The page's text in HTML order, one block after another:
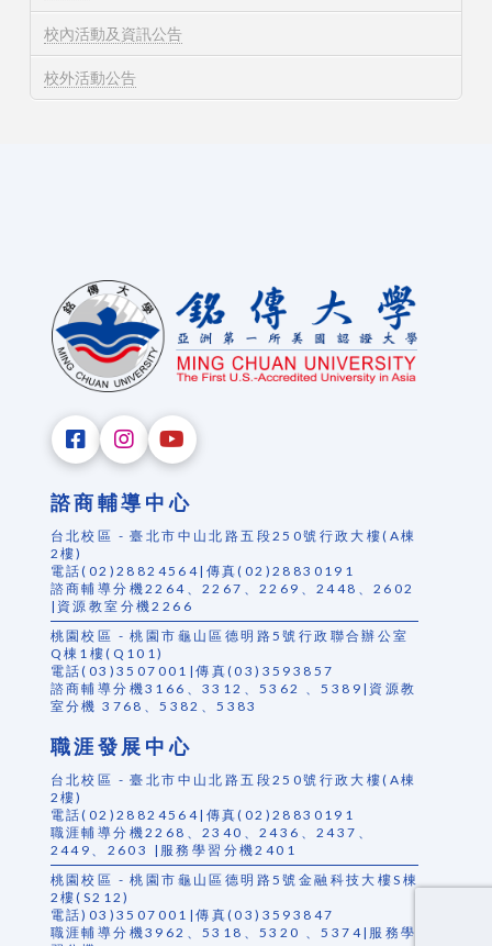
校內活動及資訊公告
校外活動公告
諮商輔導中心
台北校區 - 臺北市中山北路五段250號行政大樓(A棟
2樓)
電話(02)28824564|傳真(02)28830191
諮商輔導分機2264、2267、2269、2448、2602
|資源教室分機2266
桃園校區 - 桃園市龜山區德明路5號行政聯合辦公室
Q棟1樓(Q101)
電話(03)3507001|傳真(03)3593857
諮商輔導分機3166、3312、5362 、5389|資源教
室分機 3768、5382、5383
職涯發展中心
台北校區 - 臺北市中山北路五段250號行政大樓(A棟
2樓)
電話(02)28824564|傳真(02)28830191
職涯輔導分機2268、2340、2436、2437、
2449、2603 |服務學習分機2401
桃園校區 - 桃園市龜山區德明路5號金融科技大樓S棟
2樓(S212)
電話)03)3507001|傳真(03)3593847
職涯輔導分機3962、5318、5320 、5374|服務學